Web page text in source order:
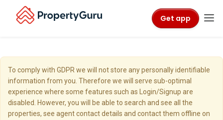
Get app
To comply with GDPR we will not store any personally identifiable
information from you. Therefore we will serve sub-optimal
experience where some features such as Login/Signup are
disabled. However, you will be able to search and see all the
properties, see agent contact details and contact them offline on